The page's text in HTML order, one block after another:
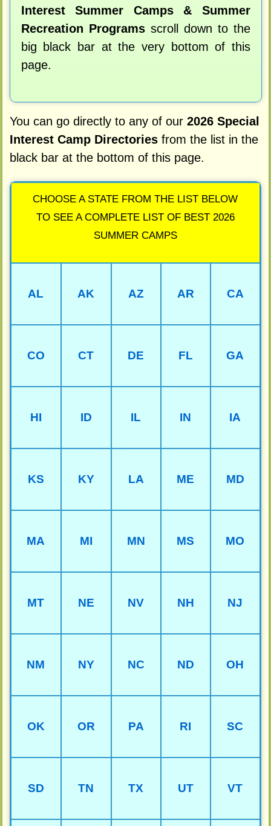
Interest Summer Camps & Summer
Recreation Programsscroll down to the
big black bar at the very bottom of this
page.
You can go directly to any of our 2026 Special
Interest Camp Directoriesfrom the list in the
black bar at the bottom of this page.
CHOOSE A STATE FROM THE LIST BELOW
TO SEE A COMPLETE LIST OF BEST 2026
SUMMER CAMPS
AL AK AZ AR CA
CO CT DE FL GA
HI ID IL IN IA
KS KY LA ME MD
MA MI MN MS MO
MT NE NV NH NJ
NM NY NC ND OH
OK OR PA RI SC
SD TN TX UT VT